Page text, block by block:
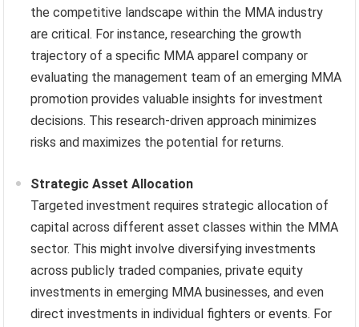
the competitive landscape within the MMA industry
are critical. For instance, researching the growth
trajectory of a specific MMA apparel company or
evaluating the management team of an emerging MMA
promotion provides valuable insights for investment
decisions. This research-driven approach minimizes
risks and maximizes the potential for returns.
Strategic Asset Allocation
Targeted investment requires strategic allocation of
capital across different asset classes within the MMA
sector. This might involve diversifying investments
across publicly traded companies, private equity
investments in emerging MMA businesses, and even
direct investments in individual fighters or events. For